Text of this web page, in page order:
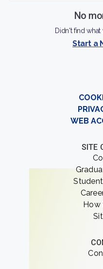
No
Didn't find
Start a
WEB
SITE
How